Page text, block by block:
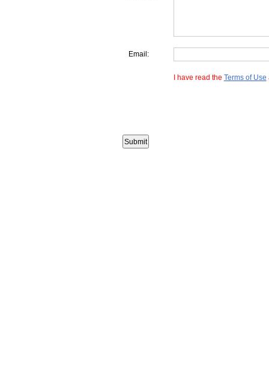
Email:
I have read the Terms of Use